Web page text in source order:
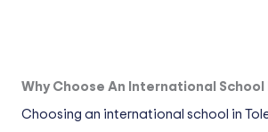
Why Choose An International School
Choosing an international school in